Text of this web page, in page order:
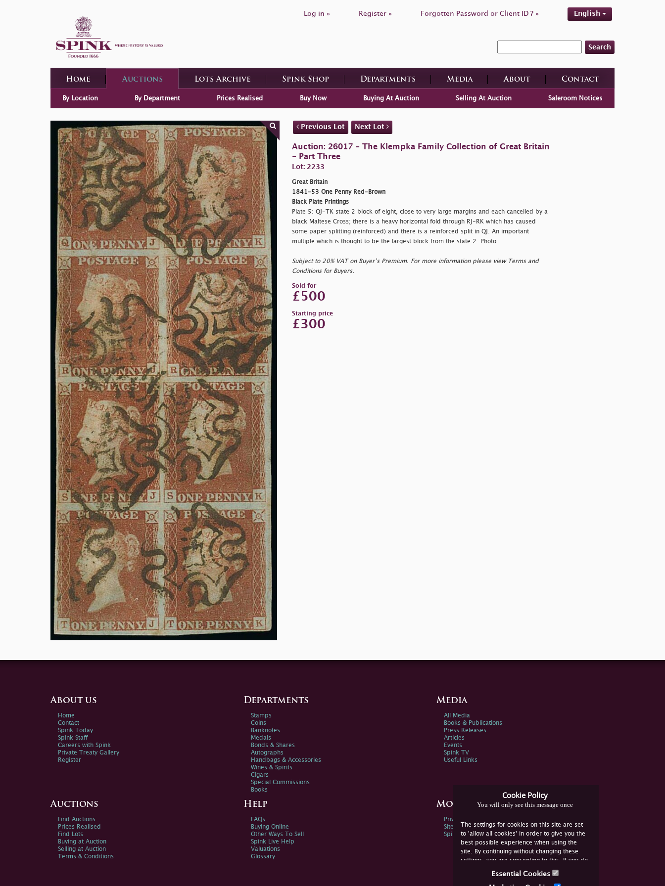
Log in » Register » Forgotten Password or Client ID ? » English
Search
Home Auctions Lots Archive Spink Shop Departments Media About Contact
By Location By Department Prices Realised Buy Now Buying At Auction Selling At Auction Saleroom Notices
Previous Lot Next Lot
Auction: 26017 - The Klempka Family Collection of Great Britain
- Part Three
Lot: 2233
Great Britain
1841-53 One Penny Red-Brown
Black Plate Printings
Plate 5: QJ-TK state 2 block of eight, close to very large margins and each cancelled by a
black Maltese Cross; there is a heavy horizontal fold through RJ-RK which has caused
some paper splitting (reinforced) and there is a reinforced split in QJ. An important
multiple which is thought to be the largest block from the state 2. Photo
Subject to 20% VAT on Buyer’s Premium. For more information please view Terms and
Conditions for Buyers.
Sold for
£500
Starting price
£300
Cookie Policy
You will only see this message once
The settings for cookies on this site are set
to 'allow all cookies' in order to give you the
best possible experience when using the
site. By continuing without changing these
settings, you are consenting to this. If you do
not consent, you must disable the cookies or
Essential Cookies
About us
Home
Contact
Spink Today
Spink Staff
Careers with Spink
Private Treaty Gallery
Register
Departments
Stamps
Coins
Banknotes
Medals
Bonds & Shares
Autographs
Handbags & Accessories
Wines & Spirits
Cigars
Special Commissions
Books
Media
All Media
Books & Publications
Press Releases
Articles
Events
Spink TV
Useful Links
Auctions
Find Auctions
Prices Realised
Find Lots
Buying at Auction
Selling at Auction
Terms & Conditions
Help
FAQs
Buying Online
Other Ways To Sell
Spink Live Help
Valuations
Glossary
More Information
Privacy Policy
Sitemap
Spink Environmental Policy